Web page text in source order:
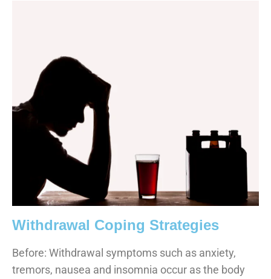
Withdrawal Coping Strategies
Before: Withdrawal symptoms such as anxiety,
tremors, nausea and insomnia occur as the body